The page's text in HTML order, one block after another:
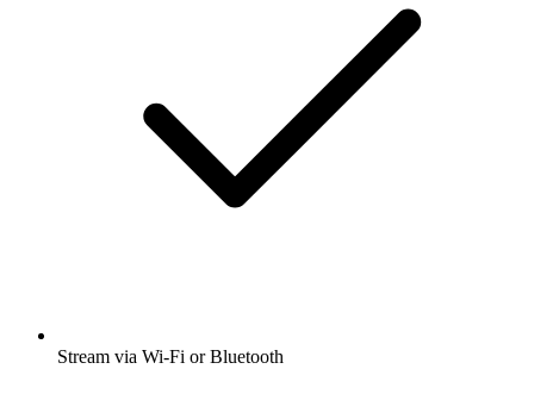
Stream via Wi-Fi or Bluetooth